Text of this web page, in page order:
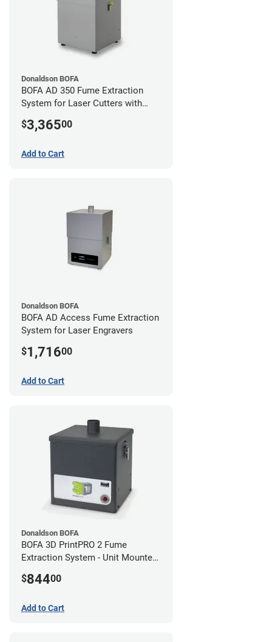
Donaldson BOFA
BOFA AD 350 Fume Extraction
System for Laser Cutters with
$3,36500
Add to Cart
Donaldson BOFA
BOFA AD Access Fume Extraction
System for Laser Engravers
$1,71600
Add to Cart
Donaldson BOFA
BOFA 3D PrintPRO 2 Fume
Extraction System - Unit Mounted
$84400
Add to Cart